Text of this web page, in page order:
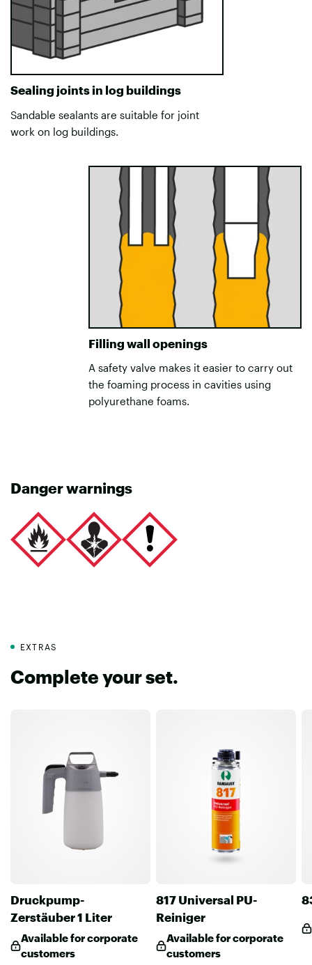
Sealing joints in log buildings
Sandable sealants are suitable for joint
work on log buildings.
Filling wall openings
A safety valve makes it easier to carry out
the foaming process in cavities using
polyurethane foams.
Danger warnings
EXTRAS
Complete your set.
Druckpump-
Zerstäuber 1 Liter
Available for corporate
customers
817 Universal PU-
Reiniger
Available for corporate
customers